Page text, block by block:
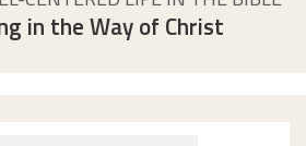
in the Way of Christ